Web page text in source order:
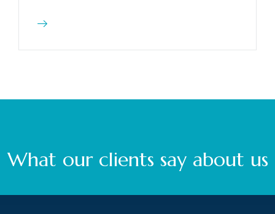
What our clients say about us